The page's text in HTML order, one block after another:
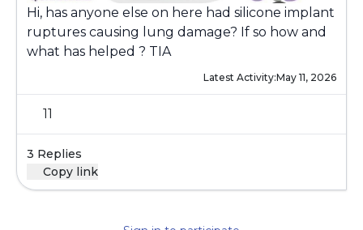
Hi, has anyone else on here had silicone implant
ruptures causing lung damage? If so how and
what has helped ? TIA
Latest Activity:May 11, 2026
11
3 Replies
Copy link